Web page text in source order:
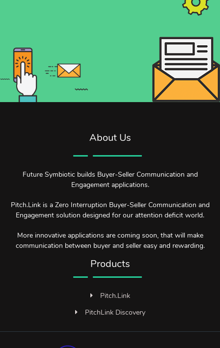
About Us
Future Symbiotic builds Buyer-Seller Communication and
Engagement applications.
Pitch.Link is a Zero Interruption Buyer-Seller Communication and
Engagement solution designed for our attention deficit world.
More innovative applications are coming soon, that will make
communication between buyer and seller easy and rewarding.
Products
Pitch.Link
PitchLink Discovery